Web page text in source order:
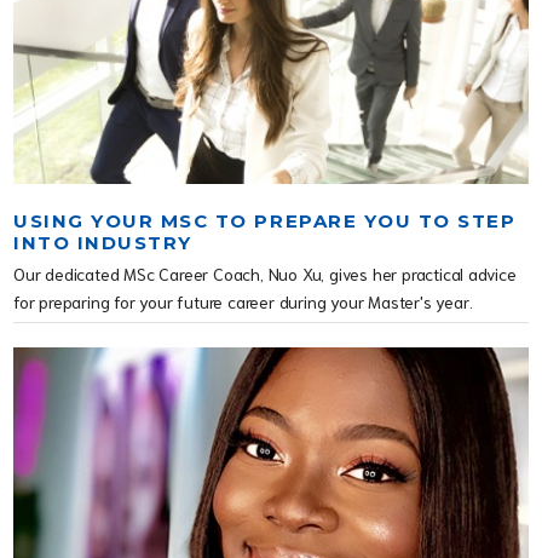
USING YOUR MSC TO PREPARE YOU TO STEP
INTO INDUSTRY
Our dedicated MSc Career Coach, Nuo Xu, gives her practical advice
for preparing for your future career during your Master's year.